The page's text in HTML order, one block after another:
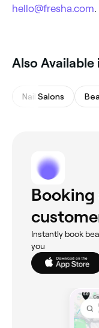
hello@fresha.com
Also
Nail Salons
Instantly book
you